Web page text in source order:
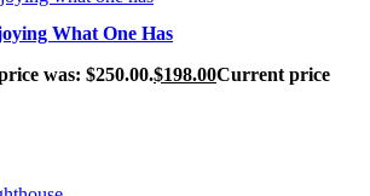
What One Has
was: $250.00.$198.00Current price